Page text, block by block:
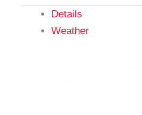
Details
Weather